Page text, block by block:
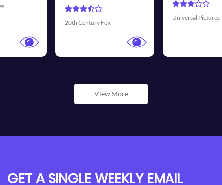
Walt Disney Pictures
View More
GET A SINGLE WEEKLY EMAIL